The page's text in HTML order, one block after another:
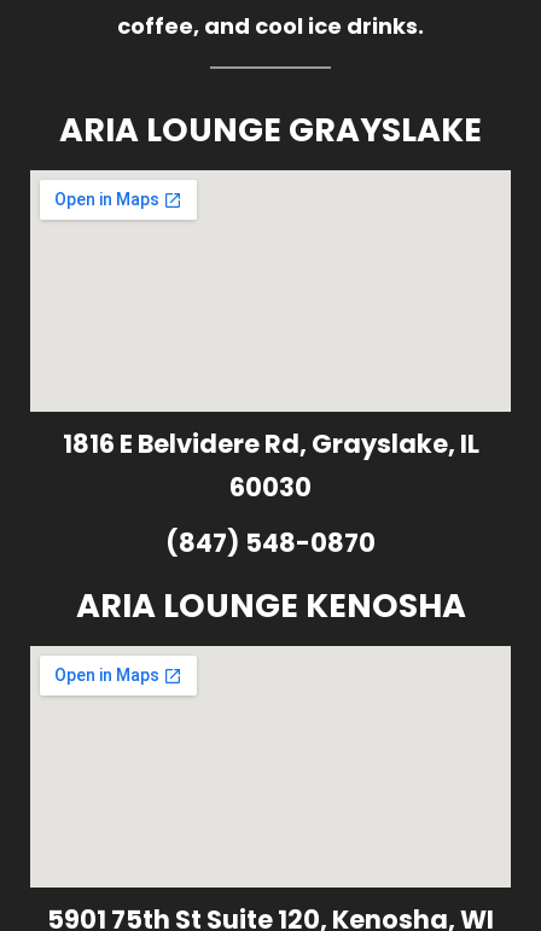
coffee, and cool ice drinks.
ARIA LOUNGE GRAYSLAKE
1816 E Belvidere Rd, Grayslake, IL
60030
(847) 548-0870
ARIA LOUNGE KENOSHA
5901 75th St Suite 120, Kenosha, WI